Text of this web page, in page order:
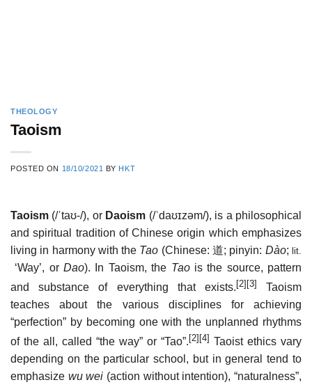
THEOLOGY
Taoism
POSTED ON 18/10/2021 BY HKT
Taoism (/ˈtaʊ-/), or Daoism (/ˈdaʊɪzəm/), is a philosophical
and spiritual tradition of Chinese origin which emphasizes
living in harmony with the Tao (Chinese: 道; pinyin: Dào;lit.
‘Way’, orDao). In Taoism, the Taois the source, pattern
and substance of everything that exists.[2][3]
Taoism
teaches about the various disciplines for achieving
“perfection” by becoming one with the unplanned rhythms
of the all, called “the way” or “Tao”. [2] [4] Taoist ethics vary
depending on the particular school, but in general tend to
emphasize wu wei (action without intention), “naturalness”,